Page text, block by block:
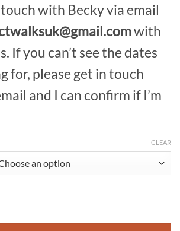
with Becky via email
with
If you can’t see the dates
for, please get in touch
and I can confirm if I’m
CLEAR
Guided Walk quantity